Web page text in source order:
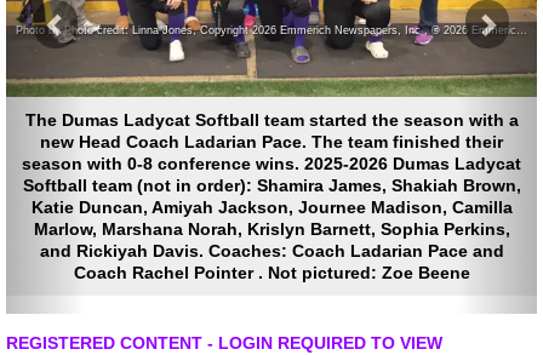
Photo by Photo credit: Linna Jones, Copyright 2026 Emmerich Newspapers, Inc , © 2026 Emmerich Newspapers, Inc.
Ladycat Softball team started the season with a
Coach Ladarian Pace. The team finished their
0-8 conference wins. 2025-2026 Dumas Ladycat
(not in order): Shamira James, Shakiah Brown,
Amiyah Jackson, Journee Madison, Camilla
Marshana Norah, Krislyn Barnett, Sophia Perkins,
Davis. Coaches: Coach Ladarian Pace and
Rachel Pointer . Not pictured: Zoe Beene
REGISTERED CONTENT - LOGIN REQUIRED TO VIEW